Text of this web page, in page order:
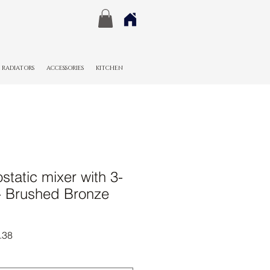
RADIATORS ACCESSORIES KITCHEN
mixer with 3-
Brushed Bronze
Sale